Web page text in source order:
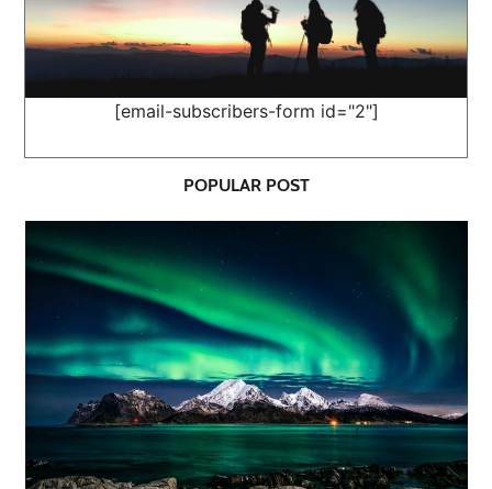
[email-subscribers-form id="2"]
POPULAR POST